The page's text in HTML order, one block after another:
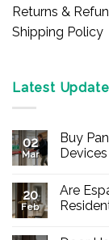
Returns &
Shipping Policy
Latest Update
02
Mar
Buy
on
Buy
Panic
20
Feb
Are